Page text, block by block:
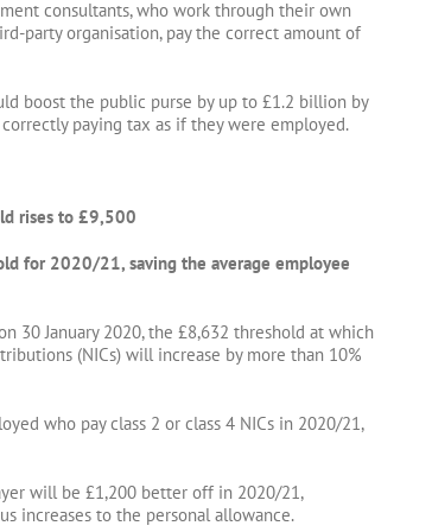
consultants, who work through their own
party organisation, pay the correct amount of
boost the public purse by up to £1.2 billion by
paying tax as if they were employed.
rises to £9,500
for 2020/21, saving the average employee
30 January 2020, the £8,632 threshold at which
(NICs) will increase by more than 10%
who pay class 2 or class 4 NICs in 2020/21,
will be £1,200 better off in 2020/21,
increases to the personal allowance.